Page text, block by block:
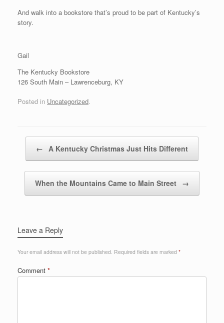
And walk into a bookstore that’s proud to be part of Kentucky’s
story.
Gail
The Kentucky Bookstore
126 South Main – Lawrenceburg, KY
Posted in Uncategorized.
← A Kentucky Christmas Just Hits Different
When the Mountains Came to Main Street →
Leave a Reply
Your email address will not be published. Required fields are marked *
Comment *